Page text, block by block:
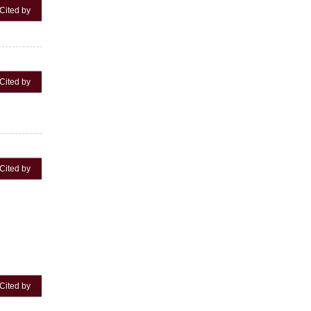
Cited by
Cited by
Cited by
Cited by